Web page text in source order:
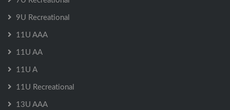
9U Recreational
11U AAA
11U AA
11U A
11U Recreational
13U AAA